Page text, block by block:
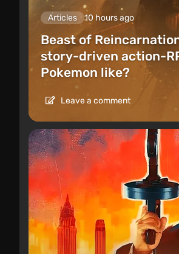
Articles 10 hours ago
Beast of
story-driven action-
Pokemon like?
Leave a comment